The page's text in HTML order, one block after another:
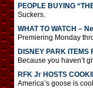
PEOPLE BUYING
Suckers.
WHAT TO WATCH –
Premiering Monday
DISNEY PARK ITEMS
Because you haven’t
RFK Jr HOSTS
America’s goose is